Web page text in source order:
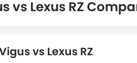
vs Lexus RZ
vs Lexus RZ